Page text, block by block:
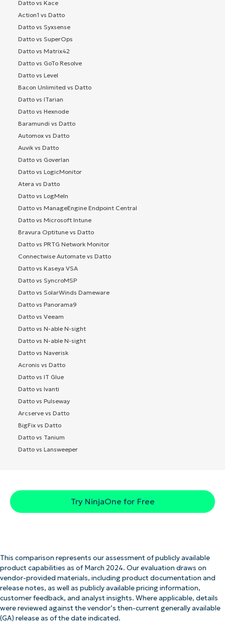
Datto vs Kace
Action1 vs Datto
Datto vs Syxsense
Datto vs SuperOps
Datto vs Matrix42
Datto vs GoTo Resolve
Datto vs Level
Bacon Unlimited vs Datto
Datto vs ITarian
Datto vs Hexnode
Baramundi vs Datto
Automox vs Datto
Auvik vs Datto
Datto vs Goverlan
Datto vs LogicMonitor
Atera vs Datto
Datto vs LogMeIn
Datto vs ManageEngine Endpoint Central
Datto vs Microsoft Intune
Bravura Optitune vs Datto
Datto vs PRTG Network Monitor
Connectwise Automate vs Datto
Datto vs Kaseya VSA
Datto vs SyncroMSP
Datto vs SolarWinds Dameware
Datto vs Panorama9
Datto vs Veeam
Datto vs N-able N-sight
Datto vs N-able N-sight
Datto vs Naverisk
Acronis vs Datto
Datto vs IT Glue
Datto vs Ivanti
Datto vs Pulseway
Arcserve vs Datto
BigFix vs Datto
Datto vs Tanium
Datto vs Lansweeper
Try NinjaOne for Free
This comparison represents our assessment of publicly available
product capabilities as of March 2024. Our evaluation draws on
vendor-provided materials, including product documentation and
release notes, as well as publicly available pricing information,
customer feedback, and analyst insights. Where applicable, details
were reviewed against the vendor’s then-current generally available
(GA) release as of the date indicated.